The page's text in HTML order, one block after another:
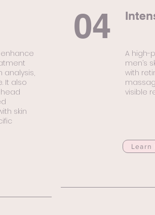
analysis,
It also
skin
04
A high-
men’s
with
visible
Learn